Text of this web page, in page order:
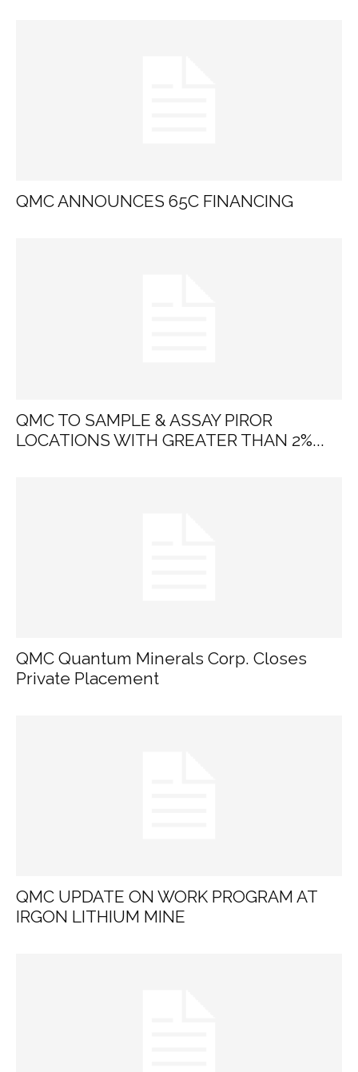
QMC ANNOUNCES 65C FINANCING
QMC TO SAMPLE & ASSAY PIROR
LOCATIONS WITH GREATER THAN 2%...
QMC Quantum Minerals Corp. Closes
Private Placement
QMC UPDATE ON WORK PROGRAM AT
IRGON LITHIUM MINE